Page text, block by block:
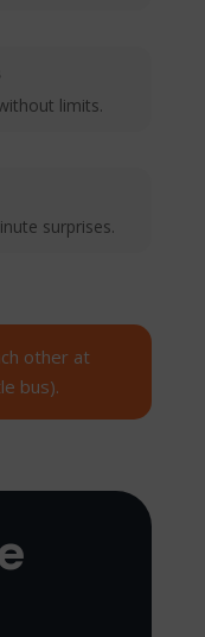
limits.
surprises.
other at
bus).